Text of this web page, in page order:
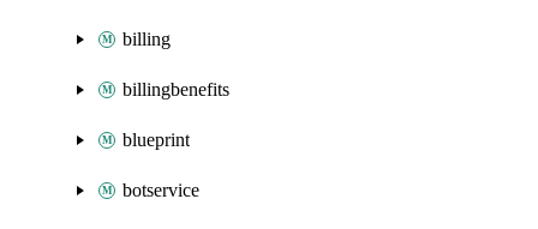
billing
billingbenefits
blueprint
botservice